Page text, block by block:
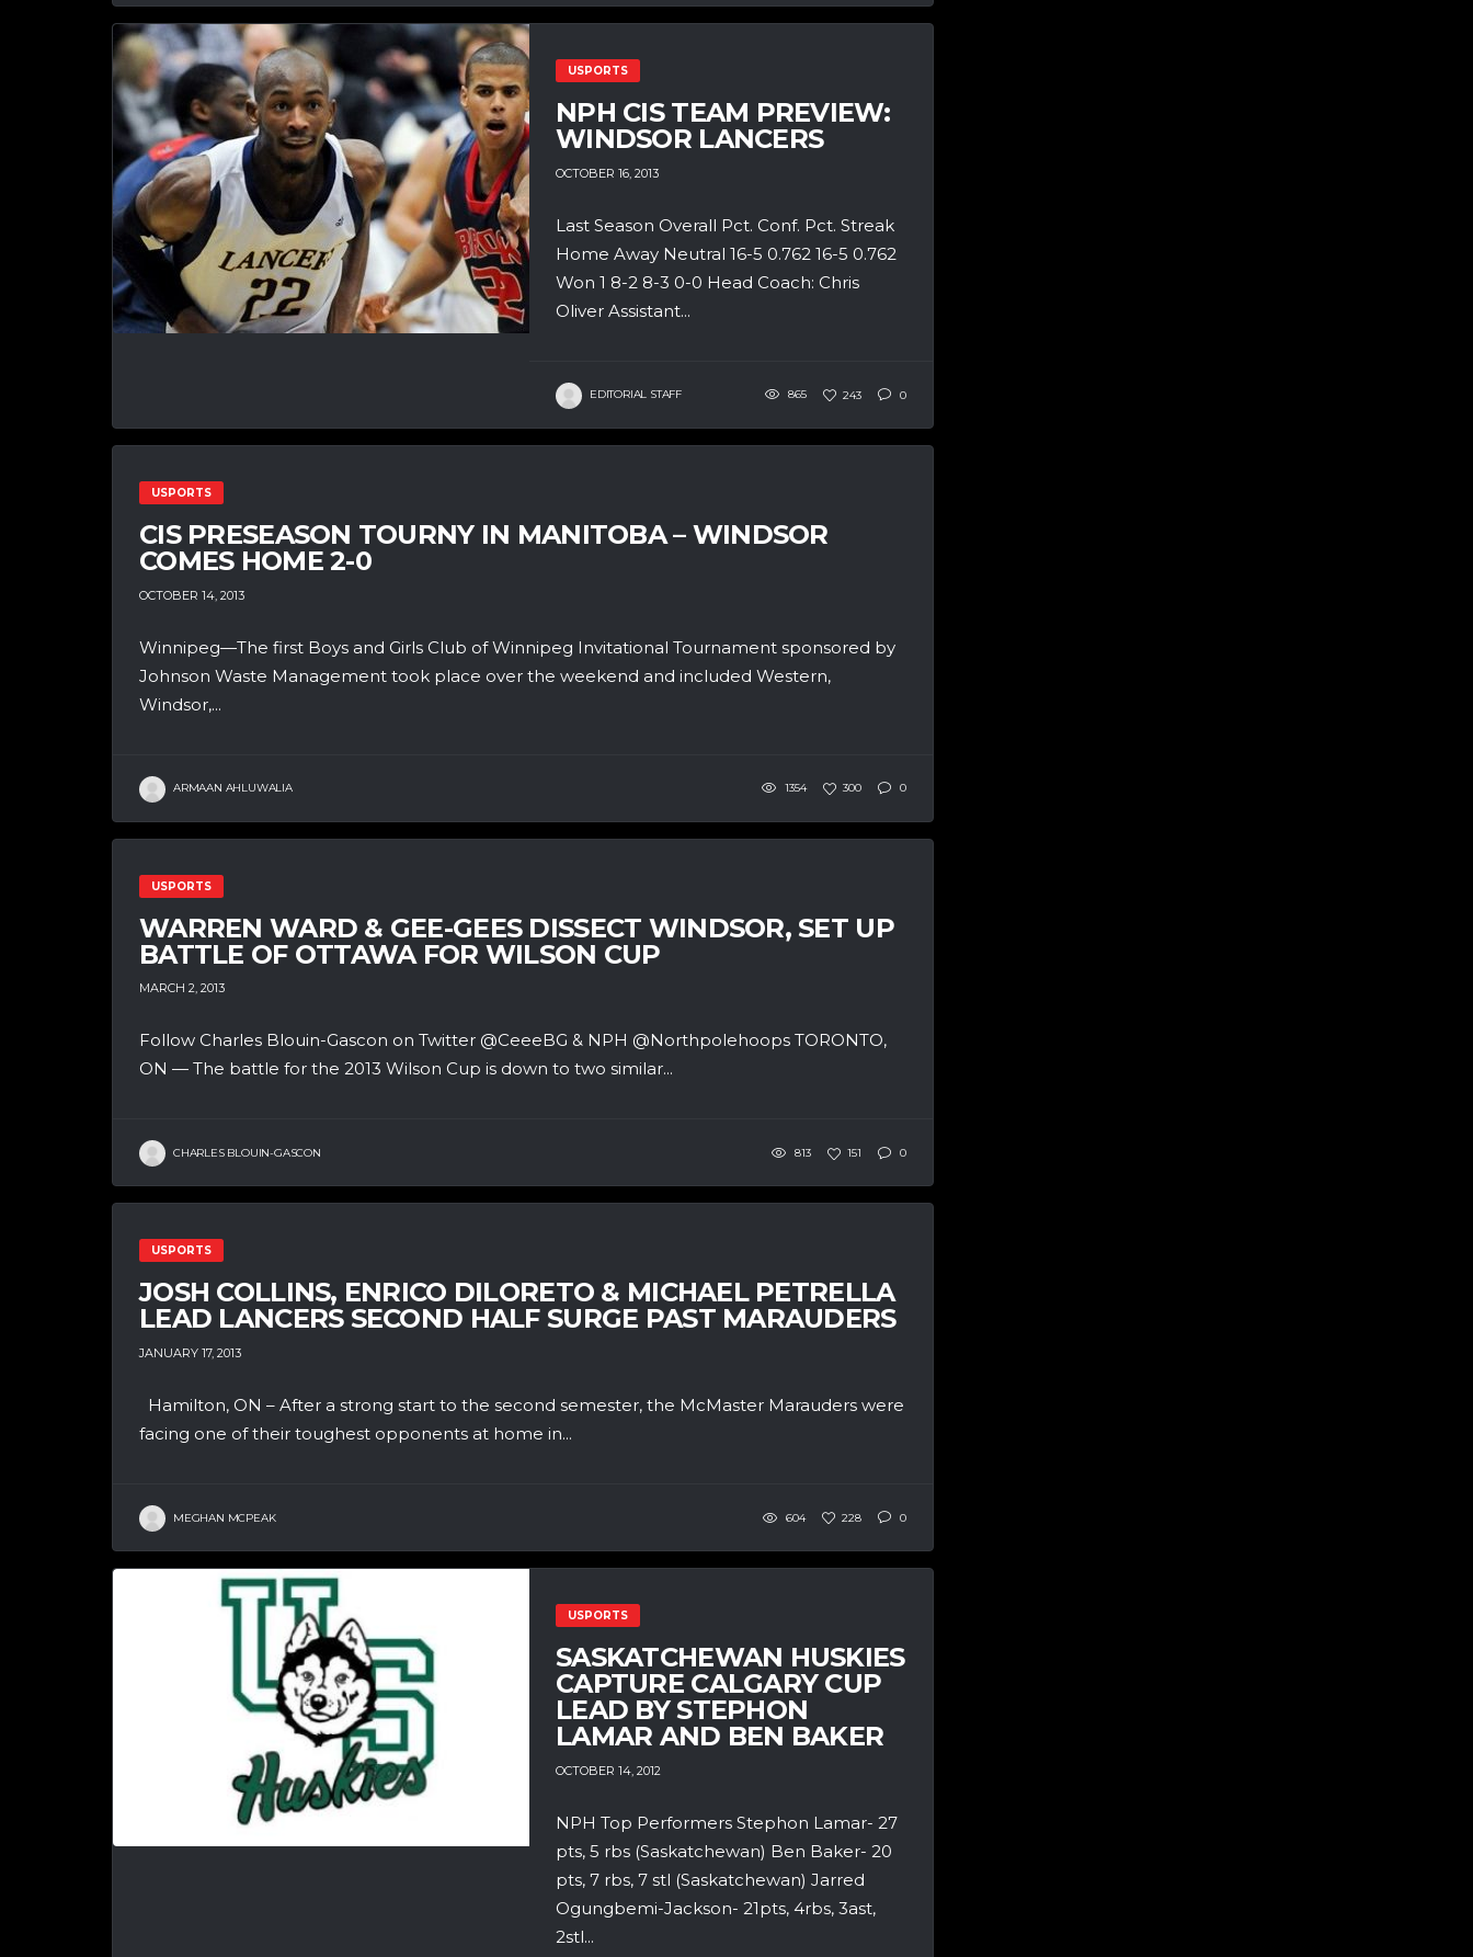
USPORTS
NPH CIS TEAM PREVIEW:
WINDSOR LANCERS
OCTOBER 16, 2013
Last Season Overall Pct. Conf. Pct. Streak
Home Away Neutral 16-5 0.762 16-5 0.762
Won 1 8-2 8-3 0-0 Head Coach: Chris
Oliver Assistant...
EDITORIAL STAFF 865 243 0
USPORTS
CIS PRESEASON TOURNY IN MANITOBA – WINDSOR
COMES HOME 2-0
OCTOBER 14, 2013
Winnipeg—The first Boys and Girls Club of Winnipeg Invitational Tournament sponsored by
Johnson Waste Management took place over the weekend and included Western,
Windsor,...
ARMAAN AHLUWALIA 1354 300 0
USPORTS
WARREN WARD & GEE-GEES DISSECT WINDSOR, SET UP
BATTLE OF OTTAWA FOR WILSON CUP
MARCH 2, 2013
Follow Charles Blouin-Gascon on Twitter @CeeeBG & NPH @Northpolehoops TORONTO,
ON — The battle for the 2013 Wilson Cup is down to two similar...
CHARLES BLOUIN-GASCON 813 151 0
USPORTS
JOSH COLLINS, ENRICO DILORETO & MICHAEL PETRELLA
LEAD LANCERS SECOND HALF SURGE PAST MARAUDERS
JANUARY 17, 2013
Hamilton, ON – After a strong start to the second semester, the McMaster Marauders were
facing one of their toughest opponents at home in...
MEGHAN MCPEAK 604 228 0
USPORTS
SASKATCHEWAN HUSKIES
CAPTURE CALGARY CUP
LEAD BY STEPHON
LAMAR AND BEN BAKER
OCTOBER 14, 2012
NPH Top Performers Stephon Lamar- 27
pts, 5 rbs (Saskatchewan) Ben Baker- 20
pts, 7 rbs, 7 stl (Saskatchewan) Jarred
Ogungbemi-Jackson- 21pts, 4rbs, 3ast,
2stl...